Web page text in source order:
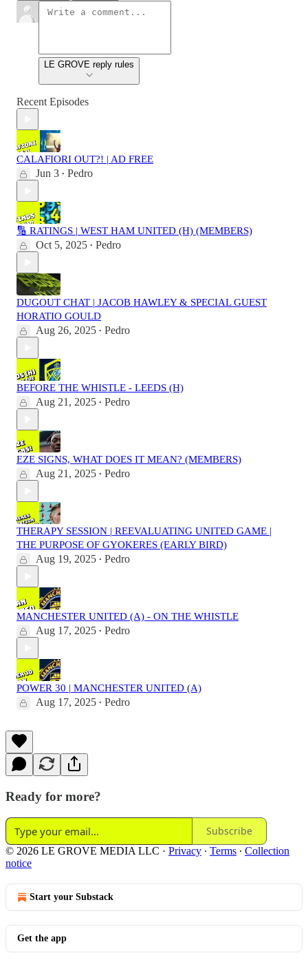
LE GROVE reply rules
Recent Episodes
CALAFIORI OUT?! | AD FREE
Jun 3 • Pedro
🔢 RATINGS | WEST HAM UNITED (H) (MEMBERS)
Oct 5, 2025 • Pedro
DUGOUT CHAT | JACOB HAWLEY & SPECIAL GUEST
HORATIO GOULD
Aug 26, 2025 • Pedro
BEFORE THE WHISTLE - LEEDS (H)
Aug 21, 2025 • Pedro
EZE SIGNS, WHAT DOES IT MEAN? (MEMBERS)
Aug 21, 2025 • Pedro
THERAPY SESSION | REEVALUATING UNITED GAME |
THE PURPOSE OF GYOKERES (EARLY BIRD)
Aug 19, 2025 • Pedro
MANCHESTER UNITED (A) - ON THE WHISTLE
Aug 17, 2025 • Pedro
POWER 30 | MANCHESTER UNITED (A)
Aug 17, 2025 • Pedro
Ready for more?
Subscribe
© 2026 LE GROVE MEDIA LLC · Privacy ∙ Terms ∙ Collection
notice
Start your Substack
Get the app